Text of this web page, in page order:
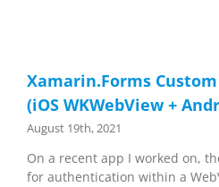
Xamarin.Forms
(iOS WKWebView +
August 19th, 2021
On a recent app I worked on,
for authentication within a